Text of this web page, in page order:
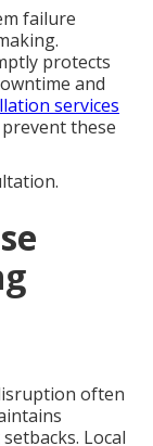
failure
protects
and
services
these
often
Local